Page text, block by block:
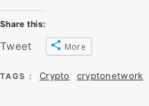
Share this:
Tweet More
TAGS : Crypto cryptonetwork